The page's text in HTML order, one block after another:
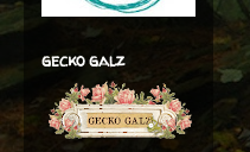
gecko galz